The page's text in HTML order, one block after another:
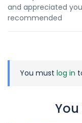
and appreciated
recommended
You must log in